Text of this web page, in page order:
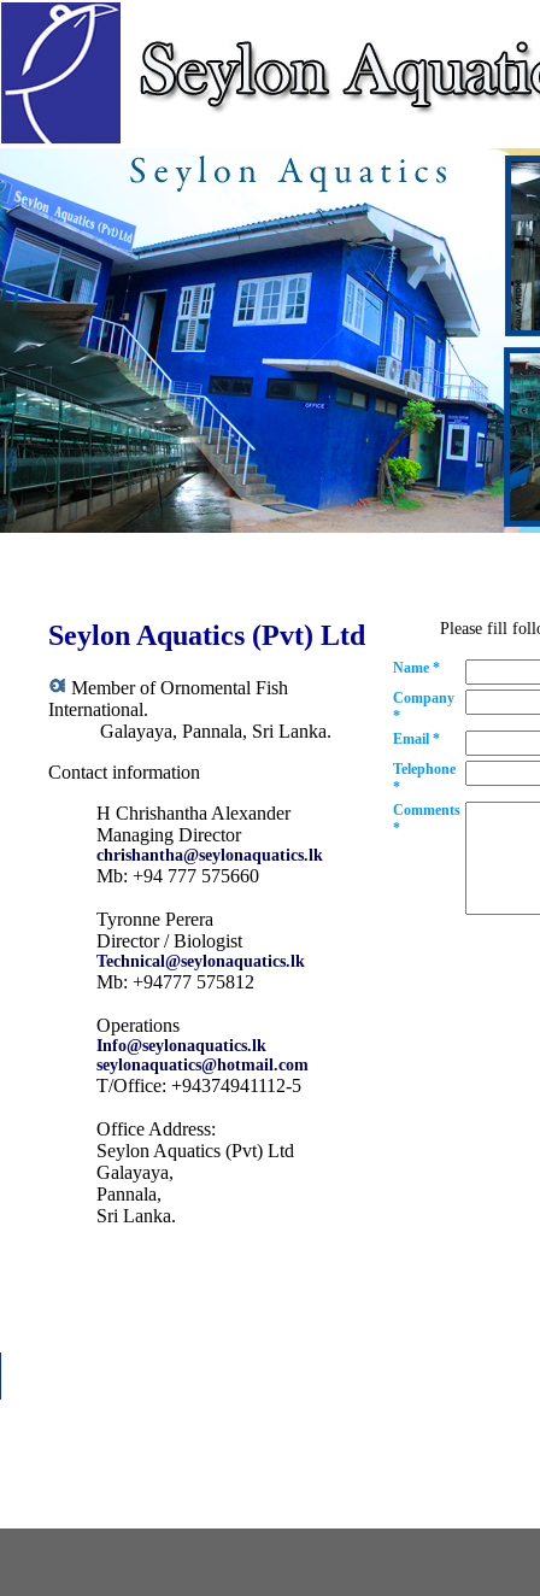
Seylon Aquatics (Pvt) Ltd
Member of Ornomental Fish
International.
Galayaya, Pannala, Sri Lanka.
Contact information
H Chrishantha Alexander
Managing Director
chrishantha@seylonaquatics.lk
Mb: +94 777 575660
Tyronne Perera
Director / Biologist
Technical@seylonaquatics.lk
Mb: +94777 575812
Operations
Info@seylonaquatics.lk
seylonaquatics@hotmail.com
T/Office: +94374941112-5
Office Address:
Seylon Aquatics (Pvt) Ltd
Galayaya,
Pannala,
Sri Lanka.
Please fill
Name *
Company
*
Email *
Telephone
*
Comments
*